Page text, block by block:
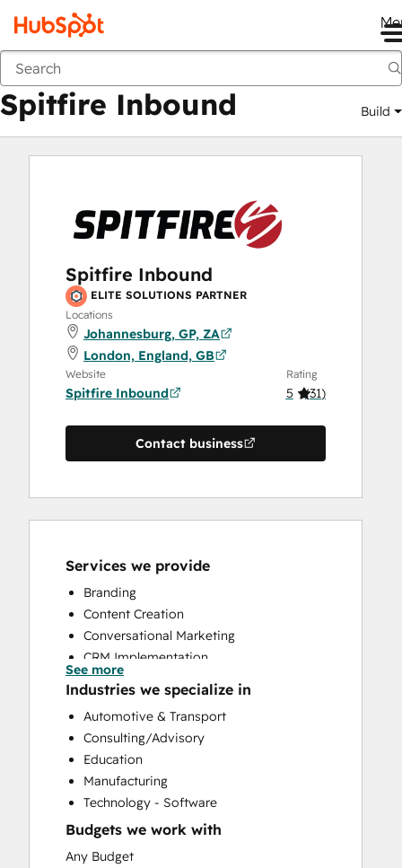
Marketplace
Spitfire Inbound Build
Spitfire Inbound
ELITE SOLUTIONS PARTNER
Locations
Johannesburg, GP, ZA
London, England, GB
Website
Spitfire Inbound
Rating
5 (31)
Contact business
Services we provide
Branding
Content Creation
Conversational Marketing
CRM Implementation
CRM Migration
Custom API Integrations
Customer Marketing
Customer Success Training
Customer Support Training
Customer Survey and Analysis
Email Marketing
Full Inbound Marketing Services
Help Desk Implementation
See more
Industries we specialize in
Automotive & Transport
Consulting/Advisory
Education
Manufacturing
Technology - Software
Budgets we work with
Any Budget